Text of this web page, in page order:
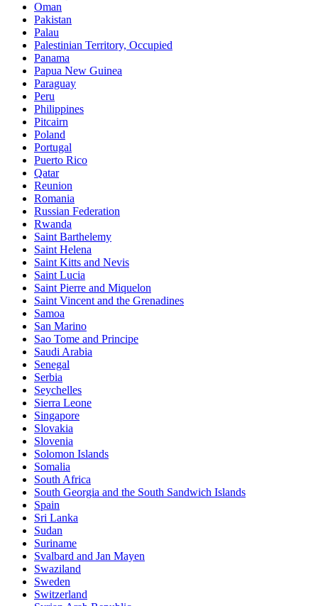
Oman
Pakistan
Palau
Palestinian Territory, Occupied
Panama
Papua New Guinea
Paraguay
Peru
Philippines
Pitcairn
Poland
Portugal
Puerto Rico
Qatar
Reunion
Romania
Russian Federation
Rwanda
Saint Barthelemy
Saint Helena
Saint Kitts and Nevis
Saint Lucia
Saint Pierre and Miquelon
Saint Vincent and the Grenadines
Samoa
San Marino
Sao Tome and Principe
Saudi Arabia
Senegal
Serbia
Seychelles
Sierra Leone
Singapore
Slovakia
Slovenia
Solomon Islands
Somalia
South Africa
South Georgia and the South Sandwich Islands
Spain
Sri Lanka
Sudan
Suriname
Svalbard and Jan Mayen
Swaziland
Sweden
Switzerland